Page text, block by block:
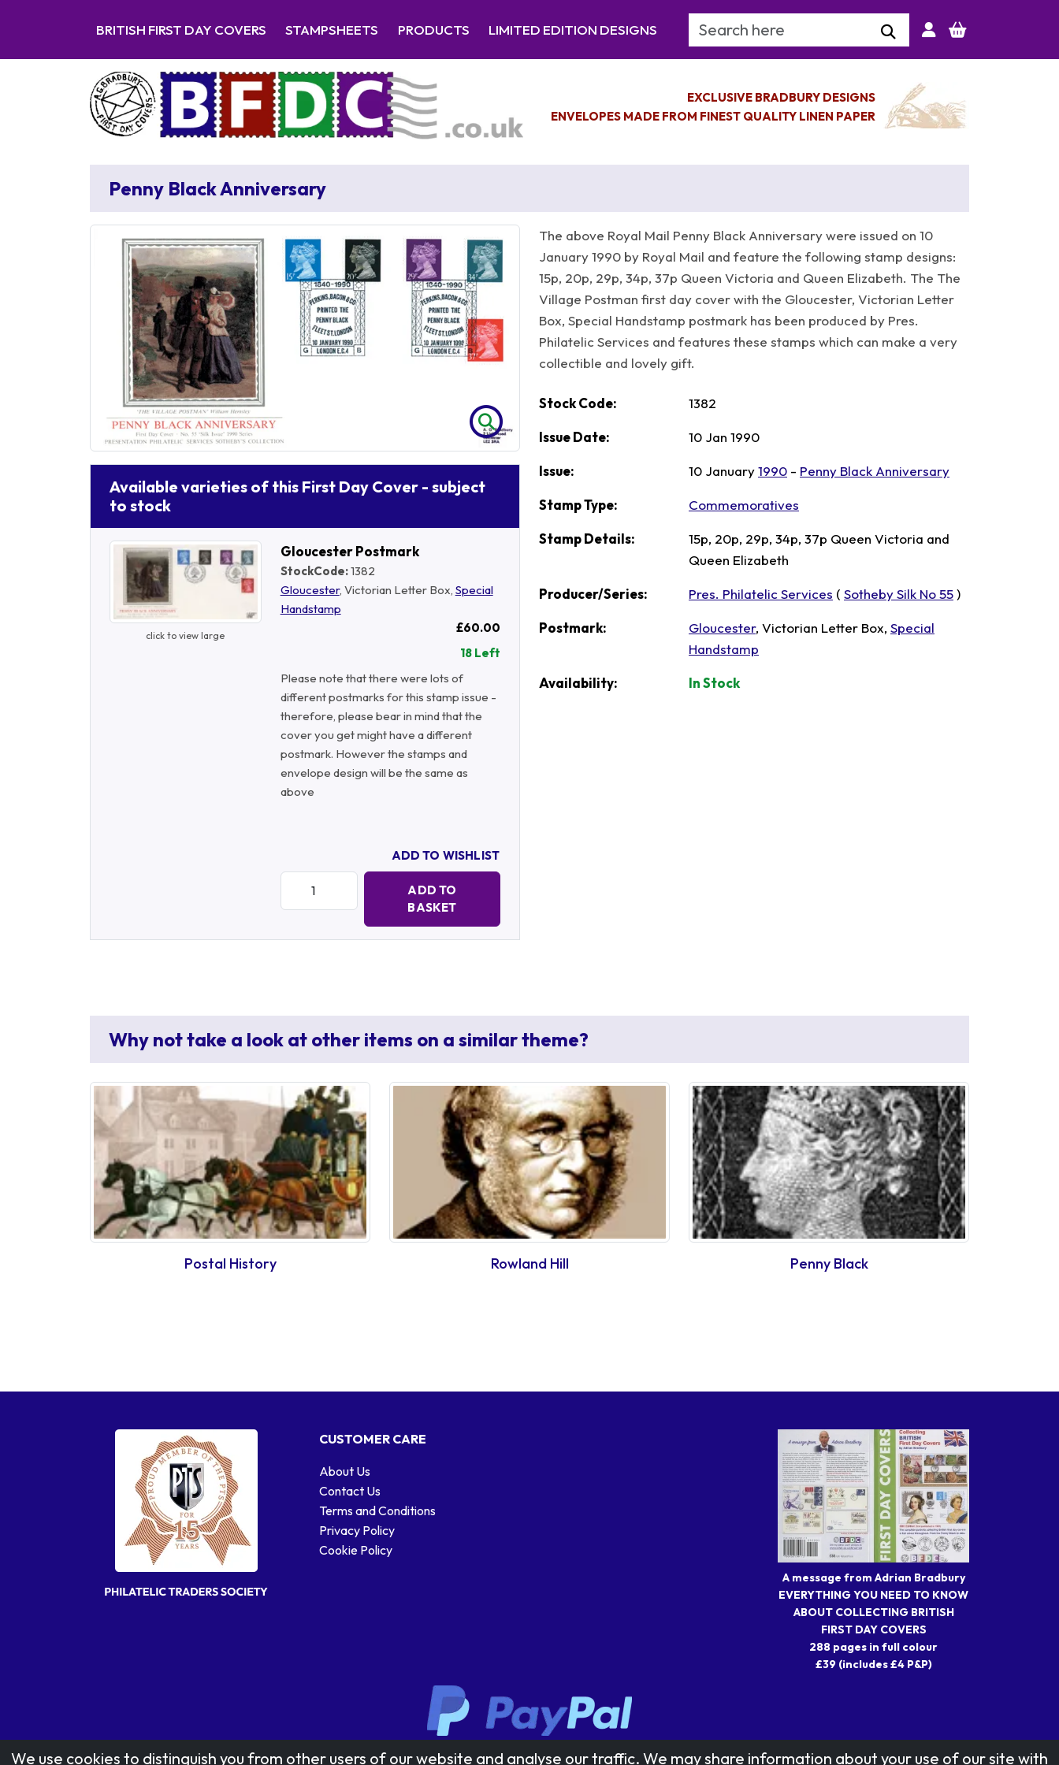
BRITISH FIRST DAY COVERS STAMPSHEETS PRODUCTS LIMITED EDITION DESIGNS Search Keyword
EXCLUSIVE BRADBURY DESIGNS
ENVELOPES MADE FROM FINEST QUALITY LINEN PAPER
Penny Black Anniversary
Available varieties of this First Day Cover - subject
to stock
click to view large
Gloucester Postmark
StockCode:1382
Gloucester, Victorian Letter Box, Special
Handstamp
£60.00
18 Left
Please note that there were lots of
different postmarks for this stamp issue -
therefore, please bear in mind that the
cover you get might have a different
postmark. However the stamps and
envelope design will be the same as
above
ADD TO WISHLIST
Quantity:
ADD TO
BASKET
The above Royal Mail Penny Black Anniversary were issued on 10
January 1990 by Royal Mail and feature the following stamp designs:
15p, 20p, 29p, 34p, 37p Queen Victoria and Queen Elizabeth. The The
Village Postman first day cover with the Gloucester, Victorian Letter
Box, Special Handstamp postmark has been produced by Pres.
Philatelic Services and features these stamps which can make a very
collectible and lovely gift.
Stock Code: 1382
Issue Date: 10 Jan 1990
Issue: 10 January1990 - Penny Black Anniversary
Stamp Type: Commemoratives
Stamp Details:
15p, 20p, 29p, 34p, 37p Queen Victoria and
Queen Elizabeth
Producer/Series: Pres. Philatelic Services ( Sotheby Silk No 55)
Postmark: Gloucester, Victorian Letter Box, Special
Handstamp
Availability: In Stock
Why not take a look at other items on a similar theme?
Postal History Rowland Hill Penny Black
A message from Adrian Bradbury
EVERYTHING YOU NEED TO KNOW
ABOUT COLLECTING BRITISH
FIRST DAY COVERS
288 pages in full colour
£39 (includes £4 P&P)
CUSTOMER CARE
About Us
Contact Us
Terms and Conditions
Privacy Policy
Cookie Policy
Stamp designs © Royal Mail Group Ltd.
We use cookies to distinguish you from other users of our website and analyse our traffic. We may share information about your use of our site with